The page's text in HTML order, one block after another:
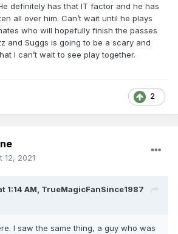
definitely has that IT factor and he has
all over him. Can’t wait until he plays
who will hopefully finish the passes
and Suggs is going to be a scary and
I can’t wait to see play together.
2
12, 2021
1:14 AM, TrueMagicFanSince1987
I saw the same thing, a guy who was